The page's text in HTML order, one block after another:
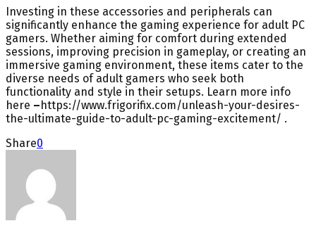
Investing in these accessories and peripherals can
significantly enhance the gaming experience for adult PC
gamers. Whether aiming for comfort during extended
sessions, improving precision in gameplay, or creating an
immersive gaming environment, these items cater to the
diverse needs of adult gamers who seek both
functionality and style in their setups. Learn more info
here –https://www.frigorifix.com/unleash-your-desires-
the-ultimate-guide-to-adult-pc-gaming-excitement/ .
Share0